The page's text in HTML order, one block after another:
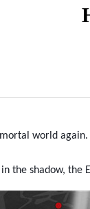
world
the shadow, the